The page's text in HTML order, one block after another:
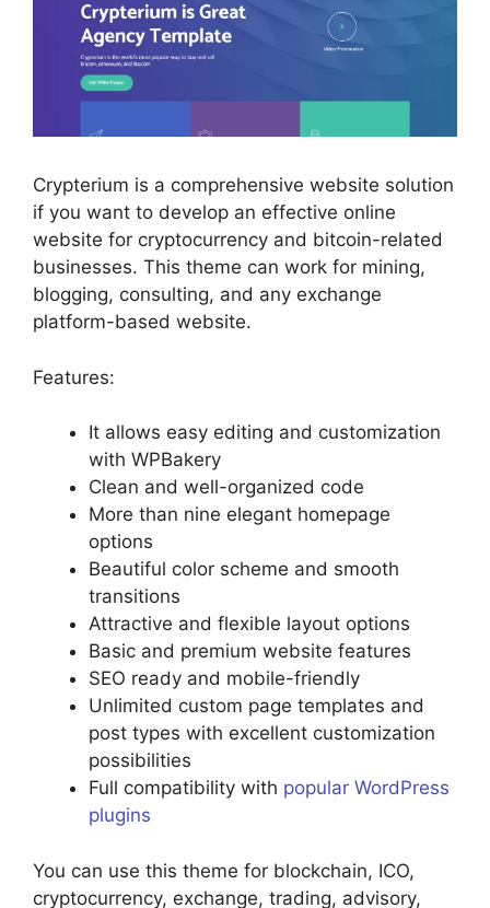
Crypterium is a comprehensive website solution
if you want to develop an effective online
website for cryptocurrency and bitcoin-related
businesses. This theme can work for mining,
blogging, consulting, and any exchange
platform-based website.
Features:
It allows easy editing and customization
with WPBakery
Clean and well-organized code
More than nine elegant homepage
options
Beautiful color scheme and smooth
transitions
Attractive and flexible layout options
Basic and premium website features
SEO ready and mobile-friendly
Unlimited custom page templates and
post types with excellent customization
possibilities
Full compatibility with popular WordPress
plugins
You can use this theme for blockchain, ICO,
cryptocurrency, exchange, trading, advisory,